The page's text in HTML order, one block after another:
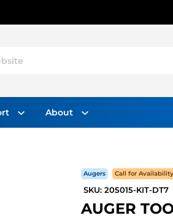
About
Augers Call for Availability
SKU: 205015-KIT-DT7
AUGER